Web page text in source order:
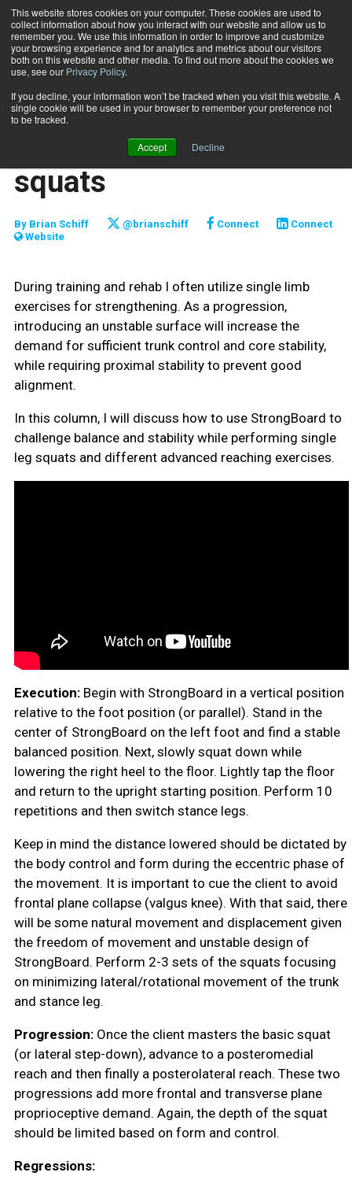
This website stores cookies on your computer. These cookies are used to
collect information about how you interact with our website and allow us to
remember you. We use this information in order to improve and customize
your browsing experience and for analytics and metrics about our visitors
both on this website and other media. To find out more about the cookies we
use, see our Privacy Policy.
If you decline, your information won’t be tracked when you visit this website. A
single cookie will be used in your browser to remember your preference not
to be tracked.
Accept Decline
Subscribe
Home Unstable single leg squats
FUNCTIONALLY FIT
TRAINING TIPS
Unstable single leg
squats
By Brian Schiff @brianschiff Connect
Connect
Website
During training and rehab I often utilize single limb
exercises for strengthening. As a progression,
introducing an unstable surface will increase the
demand for sufficient trunk control and core stability,
while requiring proximal stability to prevent good
alignment.
In this column, I will discuss how to use StrongBoard to
challenge balance and stability while performing single
leg squats and different advanced reaching exercises.
Execution: Begin with StrongBoard in a vertical position
relative to the foot position (or parallel). Stand in the
center of StrongBoard on the left foot and find a stable
balanced position. Next, slowly squat down while
lowering the right heel to the floor. Lightly tap the floor
and return to the upright starting position. Perform 10
repetitions and then switch stance legs.
Keep in mind the distance lowered should be dictated by
the body control and form during the eccentric phase of
the movement. It is important to cue the client to avoid
frontal plane collapse (valgus knee). With that said, there
will be some natural movement and displacement given
the freedom of movement and unstable design of
StrongBoard. Perform 2-3 sets of the squats focusing
on minimizing lateral/rotational movement of the trunk
and stance leg.
Progression: Once the client masters the basic squat
(or lateral step-down), advance to a posteromedial
reach and then finally a posterolateral reach. These two
progressions add more frontal and transverse plane
proprioceptive demand. Again, the depth of the squat
should be limited based on form and control.
Regressions: